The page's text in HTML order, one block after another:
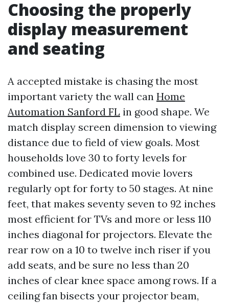
Choosing the properly
display measurement
and seating
A accepted mistake is chasing the most
important variety the wall can Home
Automation Sanford FL in good shape. We
match display screen dimension to viewing
distance due to field of view goals. Most
households love 30 to forty levels for
combined use. Dedicated movie lovers
regularly opt for forty to 50 stages. At nine
feet, that makes seventy seven to 92 inches
most efficient for TVs and more or less 110
inches diagonal for projectors. Elevate the
rear row on a 10 to twelve inch riser if you
add seats, and be sure no less than 20
inches of clear knee space among rows. If a
ceiling fan bisects your projector beam,